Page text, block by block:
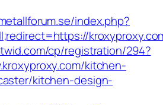
index.php?
cp/registration/294?
kitchen-
kitchen-design-